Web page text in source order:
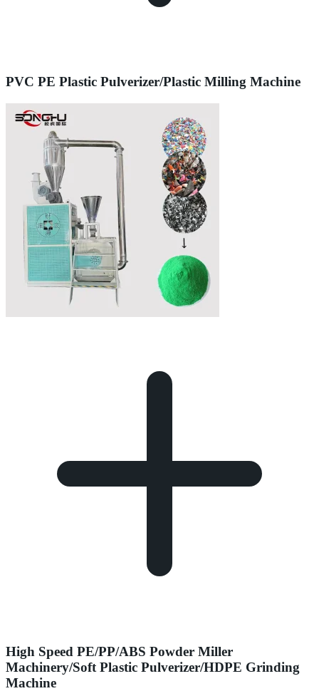
PVC PE Plastic Pulverizer/Plastic Milling Machine
High Speed PE/PP/ABS Powder Miller
Machinery/Soft Plastic Pulverizer/HDPE Grinding
Machine